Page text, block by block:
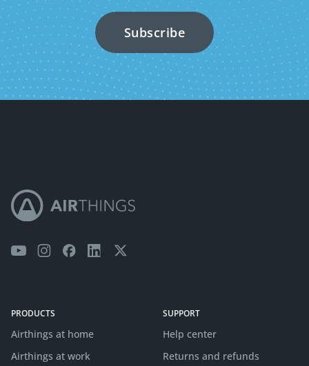
PRODUCTS
Airthings at home
Airthings at work
SUPPORT
Help center
Returns and refunds